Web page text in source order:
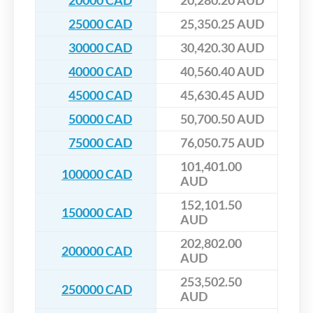
25000 CAD
25,350.25 AUD
30000 CAD
30,420.30 AUD
40000 CAD
40,560.40 AUD
45000 CAD
45,630.45 AUD
50000 CAD
50,700.50 AUD
75000 CAD
76,050.75 AUD
100000 CAD
101,401.00
AUD
150000 CAD
152,101.50
AUD
200000 CAD
202,802.00
AUD
250000 CAD
253,502.50
AUD